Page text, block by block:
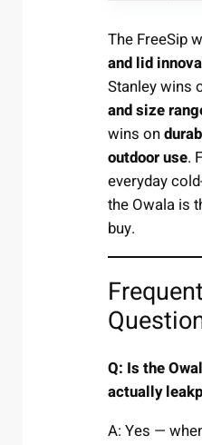
The FreeSip
and lid
Stanley wins
and size
wins on
outdoor use.
everyday
the Owala is
buy.
Q: Is the
actually
A: Yes —